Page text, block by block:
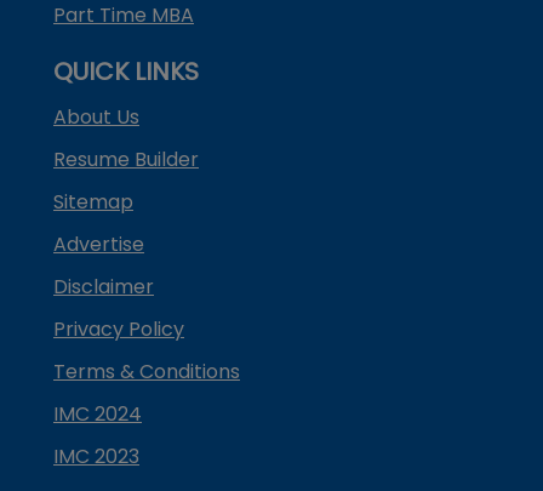
Part Time MBA
QUICK LINKS
About Us
Resume Builder
Sitemap
Advertise
Disclaimer
Privacy Policy
Terms & Conditions
IMC 2024
IMC 2023